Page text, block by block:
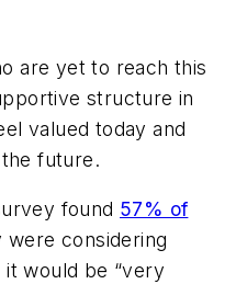
are yet to reach this
structure in
valued today and
future.
found 57% of
were considering
would be “very